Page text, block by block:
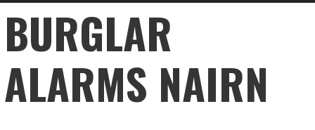
BURGLAR
ALARMS NAIRN